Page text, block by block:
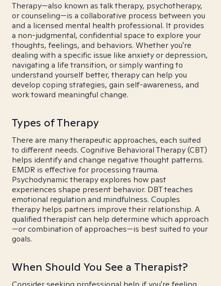
Therapy—also known as talk therapy, psychotherapy,
or counseling—is a collaborative process between you
and a licensed mental health professional. It provides
a non-judgmental, confidential space to explore your
thoughts, feelings, and behaviors. Whether you're
dealing with a specific issue like anxiety or depression,
navigating a life transition, or simply wanting to
understand yourself better, therapy can help you
develop coping strategies, gain self-awareness, and
work toward meaningful change.
Types of Therapy
There are many therapeutic approaches, each suited
to different needs. Cognitive Behavioral Therapy (CBT)
helps identify and change negative thought patterns.
EMDR is effective for processing trauma.
Psychodynamic therapy explores how past
experiences shape present behavior. DBT teaches
emotional regulation and mindfulness. Couples
therapy helps partners improve their relationship. A
qualified therapist can help determine which approach
—or combination of approaches—is best suited to your
goals.
When Should You See a Therapist?